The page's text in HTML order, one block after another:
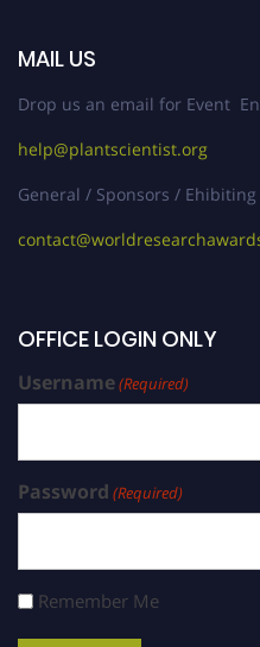
MAIL US
Drop us an email for Event
help@plantscientist.org
General / Sponsors /
OFFICE LOGIN ONLY
Username(Required)
Password (Required)
Remember Me